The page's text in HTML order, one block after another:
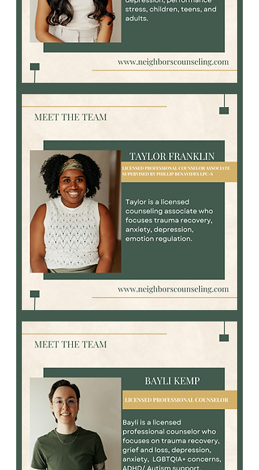
Malik,
LPC-
Associate
Franklin,
LPC-
Associate